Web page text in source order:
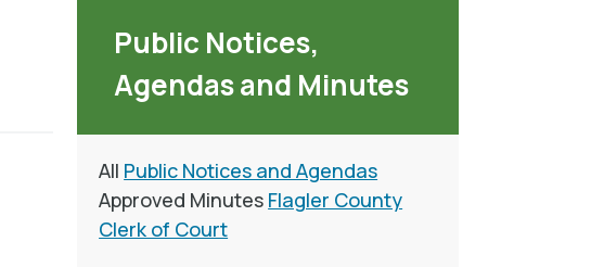
Public Notices,
Agendas and Minutes
All Public Notices and Agendas
Approved Minutes Flagler County
Clerk of Court